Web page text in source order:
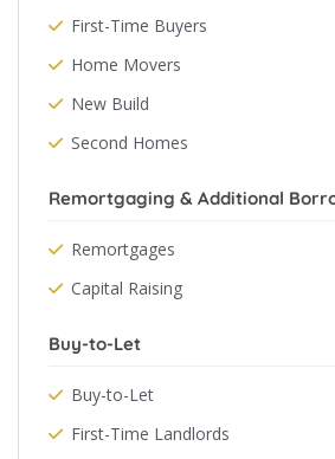
First-Time Buyers
Home Movers
New Build
Second Homes
Remortgaging & Additional
Remortgages
Capital Raising
Buy-to-Let
Buy-to-Let
First-Time Landlords